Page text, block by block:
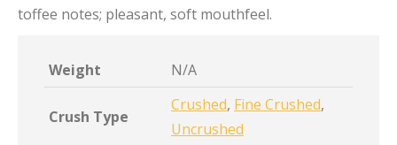
toffee notes; pleasant, soft mouthfeel.
Weight N/A
Crush Type
Crushed, Fine Crushed,
Uncrushed